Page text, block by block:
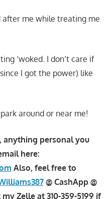
after me while treating me
‘woked. I don’t care if
I got the power) like
around or near me!
anything personal you
here:
Also, feel free to
@ CashApp @
Zelle at 310-359-5199 if